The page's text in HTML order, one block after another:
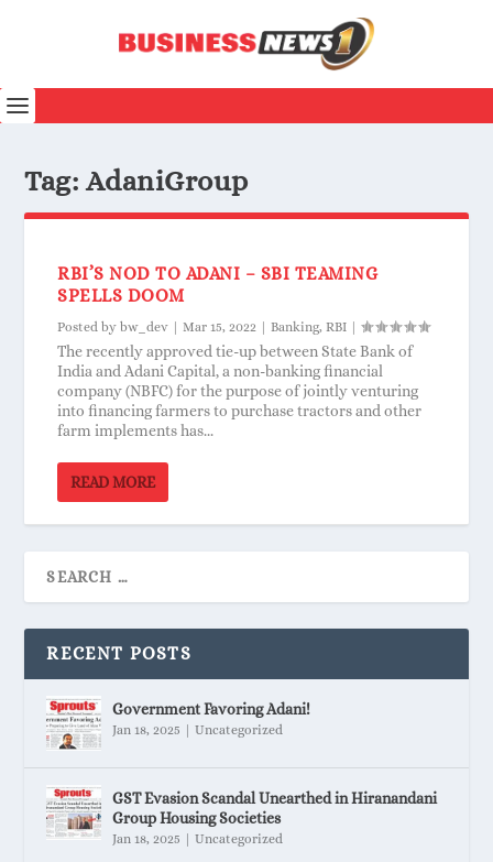
Tag:AdaniGroup
RBI’S NOD TO ADANI – SBI TEAMING
SPELLS DOOM
Posted bybw_dev |Mar 15, 2022 |Banking,RBI |
The recently approved tie-up between State Bank of
India and Adani Capital, a non-banking financial
company (NBFC) for the purpose of jointly venturing
into financing farmers to purchase tractors and other
farm implements has...
READ MORE
RECENT POSTS
Government Favoring Adani!
Jan 18, 2025 |Uncategorized
GST Evasion Scandal Unearthed in Hiranandani
Group Housing Societies
Jan 18, 2025 |Uncategorized